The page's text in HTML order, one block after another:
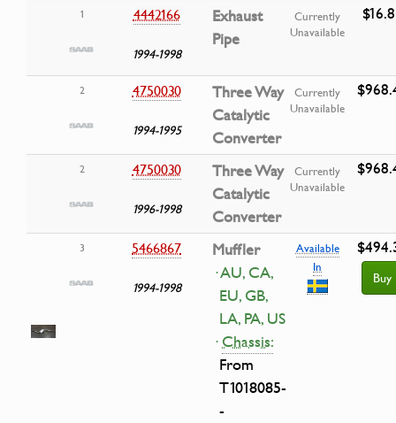
1
4442166
1994-1998
Exhaust
Pipe
Currently
Unavailable
2 4750030
1994-1995
Three Way
Catalytic
Converter
Currently
Unavailable
2 4750030
1996-1998
Three Way
Catalytic
Converter
Currently
Unavailable
3 5466867
1994-1998
Muffler
· AU, CA,
EU, GB,
LA, PA, US
·Chassis:
From
T1018085-
-
Available
In
Buy